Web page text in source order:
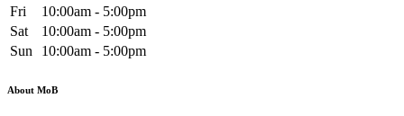
Fri
10:00am - 5:00pm
Sat
10:00am - 5:00pm
Sun
10:00am - 5:00pm
About MoB